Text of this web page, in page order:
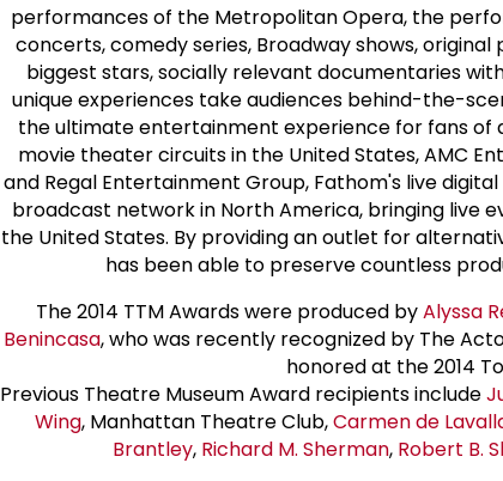
performances of the Metropolitan Opera, the
concerts, comedy series, Broadway shows,
biggest stars, socially relevant documentaries
unique experiences take audiences behind-the-
the ultimate entertainment experience for fans of
movie theater circuits in the United States, AMC
and Regal Entertainment Group, Fathom's live
broadcast network in North America, bringing live
the United States. By providing an outlet for
has been able to preserve countless
The 2014 TTM Awards were produced byAlyssa
Benincasa, who was recently recognized by The
honored at the 2014
Previous Theatre Museum Award recipients include
Wing, Manhattan Theatre Club,Carmen de
Brantley, Richard M. Sherman, Robert B.